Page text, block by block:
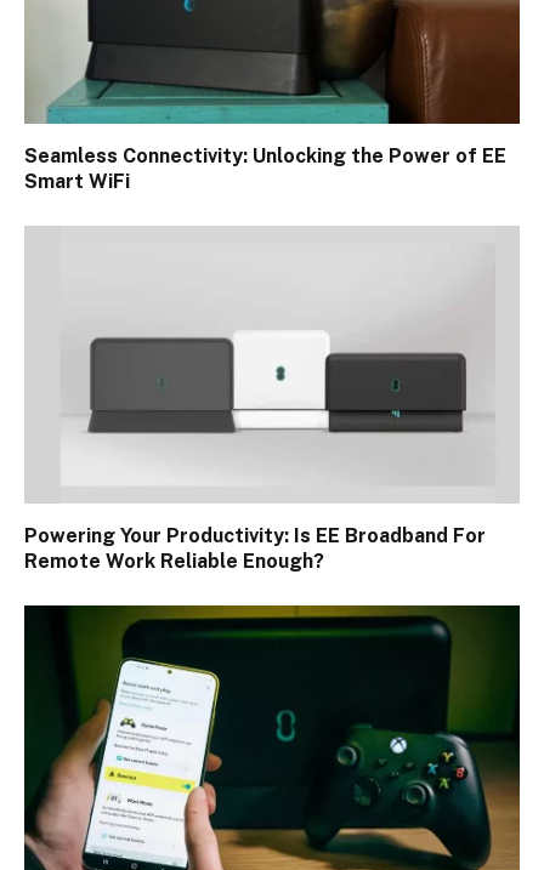
Seamless Connectivity: Unlocking the Power of EE
Smart WiFi
Powering Your Productivity: Is EE Broadband For
Remote Work Reliable Enough?